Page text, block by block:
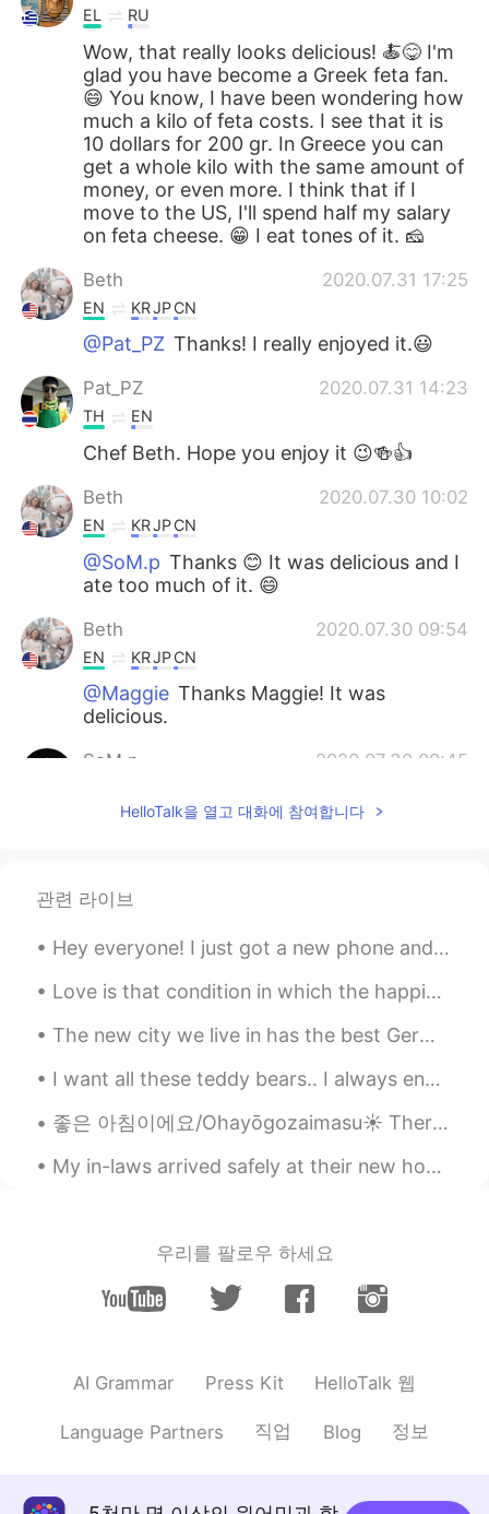
EL RU
Wow, that really looks delicious! 🍝😋 I'm
glad you have become a Greek feta fan.
😄 You know, I have been wondering how
much a kilo of feta costs. I see that it is
10 dollars for 200 gr. In Greece you can
get a whole kilo with the same amount of
money, or even more. I think that if I
move to the US, I'll spend half my salary
on feta cheese. 😁 I eat tones of it. 🧀
Beth 2020.07.31 17:25
EN KRJPCN
@Pat_PZ Thanks! I really enjoyed it.😃
Pat_PZ 2020.07.31 14:23
TH EN
Chef Beth. Hope you enjoy it 😉🍻👍
Beth 2020.07.30 10:02
EN KRJPCN
@SoM.p Thanks 😊 It was delicious and I
ate too much of it. 😄
Beth 2020.07.30 09:54
EN KRJPCN
@Maggie Thanks Maggie! It was
delicious.
SoM.p 2020.07.30 00:45
Ummmm it looks so delicious!😋
EN KR
So healthy. I love it.
Beth 2020.07.29 10:53
BTW, this fruit is a cantaloupe, not
mango. 😊
Beth 2020.07.29 10:49
EN KR JP CN
@かな吉Kana kichi Pasta salad and fruit
2020.07.29 10:46
EN KRJP
Beth 2020.07.29 10:44
@Kumi Konbanwa Kumi🌙⭐ Arigato, I
HelloTalk을 열고 대화에 참여합니다
관련 라이브
Hey everyone! I just got a new phone and it’s been really frustrating because I’m not so good wit...
Love is that condition in which the happiness of another person is essential to your own. Robert...
The new city we live in has the best German food! This pastrami sandwich was awesome, and the Br...
I want all these teddy bears.. I always end my weekend with ice cream.. "You can't buy happines...
좋은 아침이에요/Ohayōgozaimasu☀️ There's food for the lovely birds in our backyard. It's nice to see a p...
My in-laws arrived safely at their new house in Virginia from Massachusetts. 🙏 Recently they cele...
우리를 팔로우 하세요
AI Grammar Press Kit HelloTalk 웹
Language Partners 직업 Blog 정보